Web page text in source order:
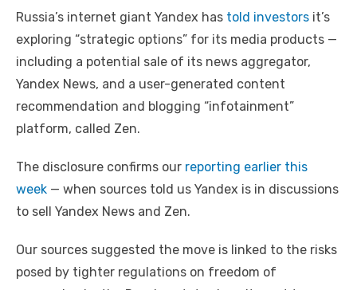
Russia’s internet giant Yandex has told investors it’s
exploring “strategic options” for its media products —
including a potential sale of its news aggregator,
Yandex News, and a user-generated content
recommendation and blogging “infotainment”
platform, called Zen.
The disclosure confirms our reporting earlier this
week — when sources told us Yandex is in discussions
to sell Yandex News and Zen.
Our sources suggested the move is linked to the risks
posed by tighter regulations on freedom of